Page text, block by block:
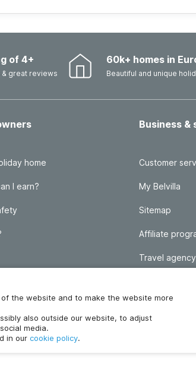
the website and to make the website more
also outside our website, to adjust
media.
in our cookie policy.
of 4+
great reviews
60k+ homes in
Beautiful and unique
home
I earn?
Business &
Customer
My Belvilla
Sitemap
Affiliate
Travel